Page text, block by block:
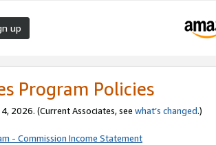
up
Program Policies
2026. (Current Associates, see what’s changed.)
- Commission Income Statement